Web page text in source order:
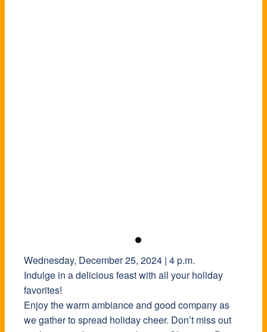
Wednesday, December 25, 2024 | 4 p.m.
Indulge in a delicious feast with all your holiday
favorites!
Enjoy the warm ambiance and good company as
we gather to spread holiday cheer. Don’t miss out